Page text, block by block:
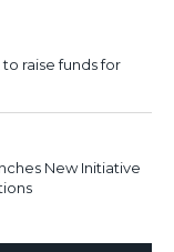
raise funds for
New Initiative